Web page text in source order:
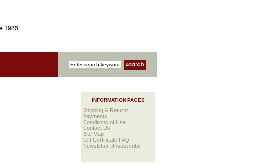
INFORMATION PAGES
Shipping & Returns
Payments
Conditions of Use
Contact Us
Site Map
Gift Certificate FAQ
Newsletter Unsubscribe